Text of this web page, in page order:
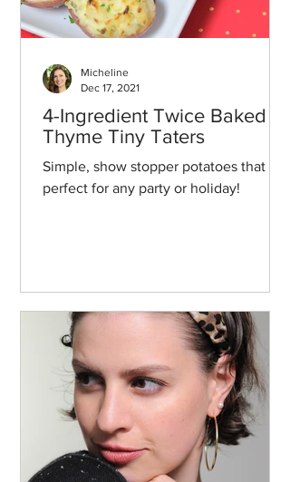
4-Ingredient Twice Baked
Thyme Tiny Taters
Simple, show stopper potatoes that are
perfect for any party or holiday!
Micheline
Dec 17, 2021